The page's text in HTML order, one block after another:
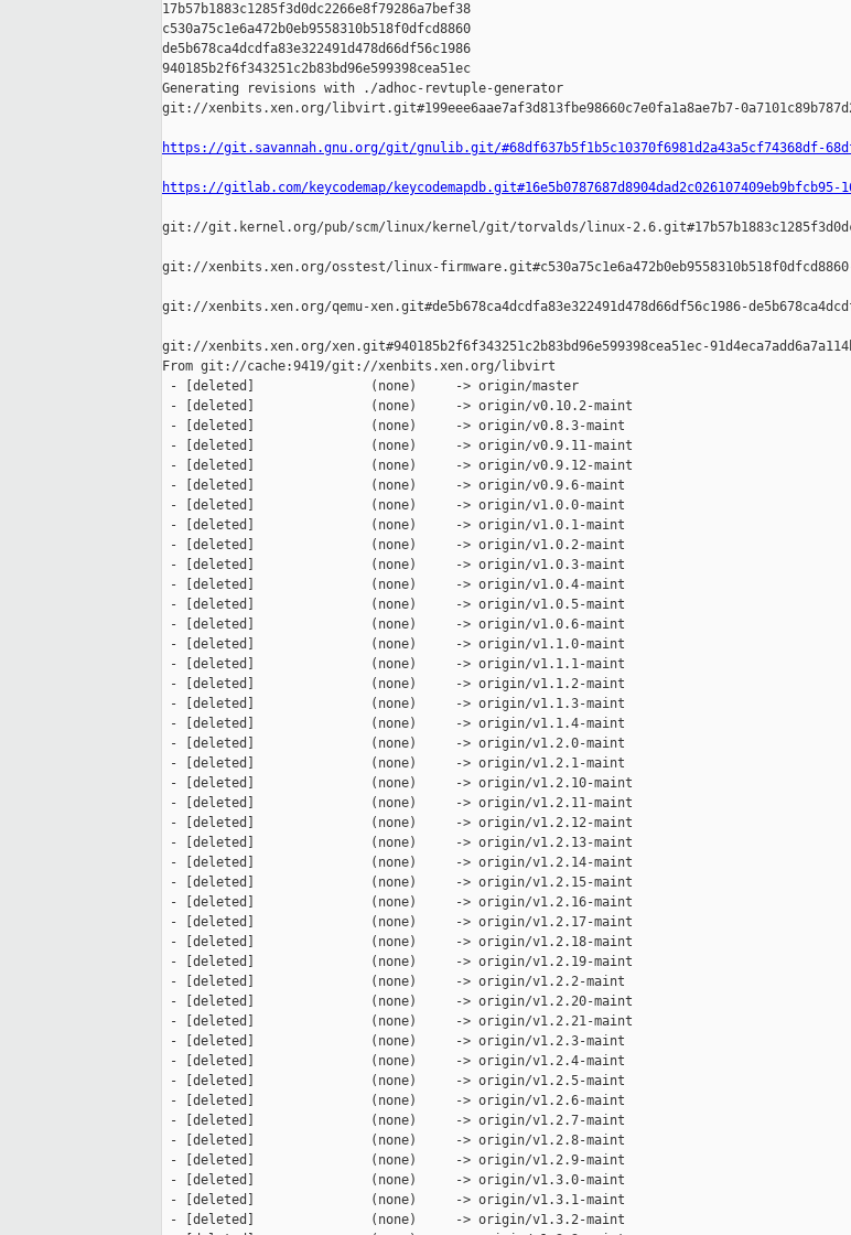
17b57b1883c1285f3d0dc2266e8f79286a7bef38
c530a75c1e6a472b0eb9558310b518f0dfcd8860
de5b678ca4dcdfa83e322491d478d66df56c1986
940185b2f6f343251c2b83bd96e599398cea51ec
Generating revisions with ./adhoc-revtuple-generator
git://xenbits.xen.org/libvirt.git#199eee6aae7af3d813fbe98660c7e0fa1a8ae7b7-
https://git.savannah.gnu.org/git/gnulib.git/#68df637b5f1b5c10370f6981d2a43a5cf74368df-
https://gitlab.com/keycodemap/keycodemapdb.git#16e5b0787687d8904dad2c026107409eb9bfcb95-